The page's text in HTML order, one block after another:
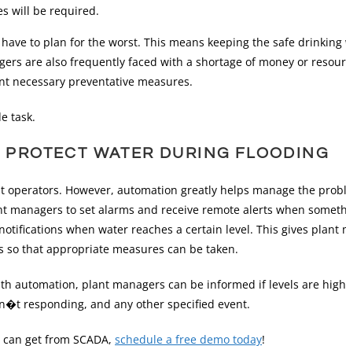
will be required.
to plan for the worst. This means keeping the safe
are also frequently faced with a shortage of money or
necessary preventative measures.
task.
WATER DURING FLOODING
However, automation greatly helps manage the
managers to set alarms and receive remote alerts when
when water reaches a certain level. This gives plant
that appropriate measures can be taken.
automation, plant managers can be informed if levels are
responding, and any other specified event.
get from SCADA, schedule a free demo today!